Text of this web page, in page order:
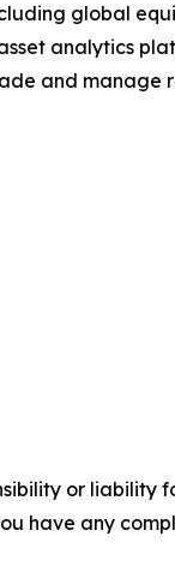
global
analytics
and manage
or liability
have any